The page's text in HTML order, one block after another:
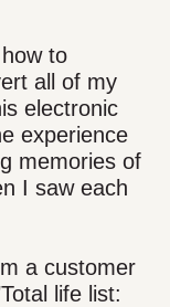
to
all of my
electronic
experience
memories of
I saw each
a customer
life list: